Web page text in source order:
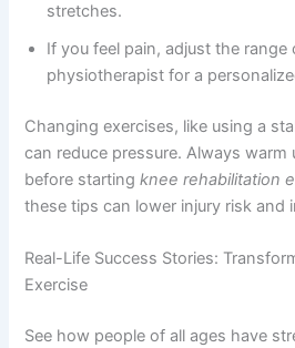
stretches.
If you feel pain, adjust the range
physiotherapist for a
Changing exercises, like using a
can reduce pressure. Always
before startingknee rehabilitation
these tips can lower injury risk and
Real-Life Success Stories:
Exercise
See how people of all ages have